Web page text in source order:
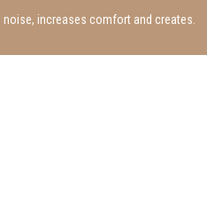
noise, increases comfort and creates.